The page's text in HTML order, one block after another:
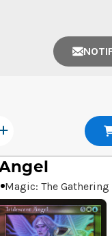
Magic: The Gathering